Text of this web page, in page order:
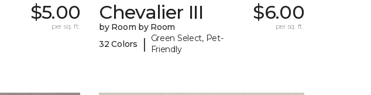
$5.00
per sq. ft.
Chevalier III
by Room by Room
32 Colors
|
Green Select, Pet-
Friendly
$6.00
per sq. ft.